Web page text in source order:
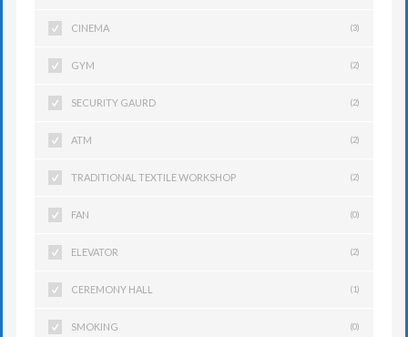
CINEMA (3)
GYM (2)
SECURITY GAURD (2)
ATM (2)
TRADITIONAL TEXTILE WORKSHOP (2)
FAN (0)
ELEVATOR (2)
CEREMONY HALL (1)
SMOKING (0)